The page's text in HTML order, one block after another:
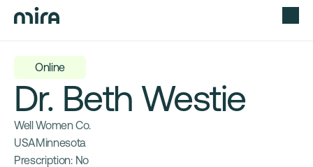
Online
Dr. Beth Westie
Well Women Co.
USAMinnesota
Prescription: No